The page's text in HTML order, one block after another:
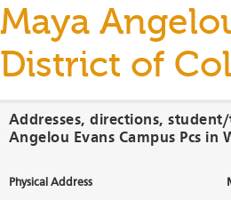
Maya
District of
Addresses, directions,
Angelou Evans Campus Pcs in
Physical Address